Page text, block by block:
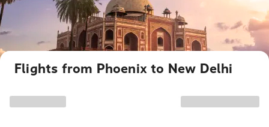
Flights from Phoenix to New Delhi